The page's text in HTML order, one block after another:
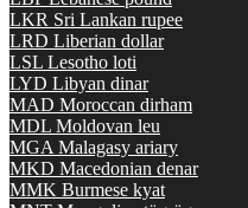
LKR Sri Lankan rupee
LRD Liberian dollar
LSL Lesotho loti
LYD Libyan dinar
MAD Moroccan dirham
MDL Moldovan leu
MGA Malagasy ariary
MKD Macedonian denar
MMK Burmese kyat